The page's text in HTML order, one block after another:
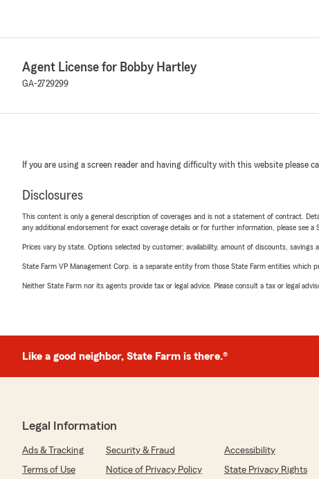
Agent License for Bobby Hartley
GA-2729299
If you are using a screen reader and having difficulty with this website please
Disclosures
This content is only a general description of coverages and is not a statement of contract.
any additional endorsement for exact coverage details or for further information, please see a
Prices vary by state. Options selected by customer; availability, amount of discounts, savings
State Farm VP Management Corp. is a separate entity from those State Farm entities
Neither State Farm nor its agents provide tax or legal advice. Please consult a tax or legal
Like a good neighbor, State Farm is there.®
Legal Information
Ads & Tracking Security & Fraud
Accessibility
Terms of Use
Notice of Privacy Policy State Privacy Rights